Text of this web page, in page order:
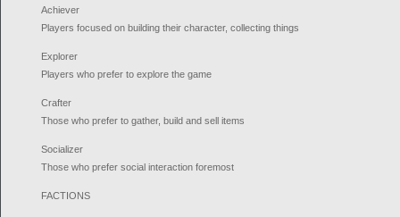
Achiever
Players focused on building their character, collecting things
Explorer
Players who prefer to explore the game
Crafter
Those who prefer to gather, build and sell items
Socializer
Those who prefer social interaction foremost
FACTIONS